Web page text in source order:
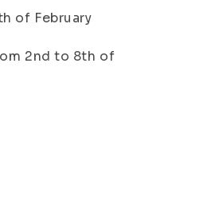
of February
2nd to 8th of